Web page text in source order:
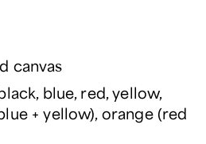
canvas
blue, red, yellow,
+ yellow), orange (red